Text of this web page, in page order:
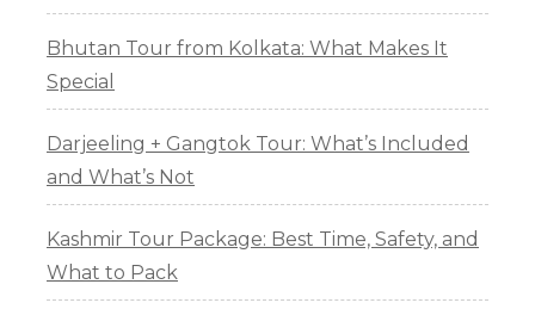
Bhutan Tour from Kolkata: What Makes It
Special
Darjeeling + Gangtok Tour: What’s Included
and What’s Not
Kashmir Tour Package: Best Time, Safety, and
What to Pack